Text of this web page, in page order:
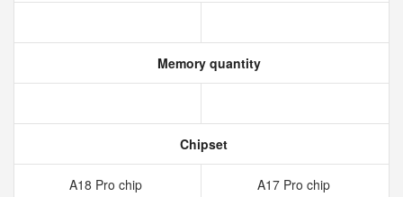
Memory quantity
Chipset
A18 Pro chip A17 Pro chip